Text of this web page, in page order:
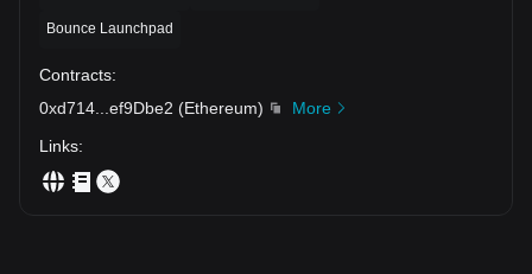
Bounce Launchpad
Contracts:
0xd714
ef9Dbe2 (Ethereum)
More
Links: